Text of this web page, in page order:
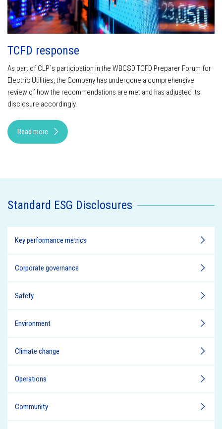
TCFD response
As part of CLP`s participation in the WBCSD TCFD Preparer Forum for
Electric Utilities, the Company has undergone a comprehensive
review of how the recommendations are met and has adjusted its
disclosure accordingly.
Read more
Standard ESG Disclosures
Key performance metrics
Corporate governance
Safety
Environment
Climate change
Operations
Community